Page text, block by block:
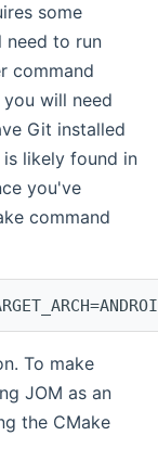
some
need to run
command
will need
Git installed
likely found in
you've
command
To make
JOM as an
the CMake